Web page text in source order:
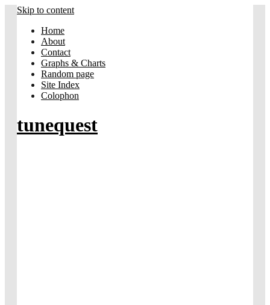
Skip to content
Home
About
Contact
Graphs & Charts
Random page
Site Index
Colophon
tunequest